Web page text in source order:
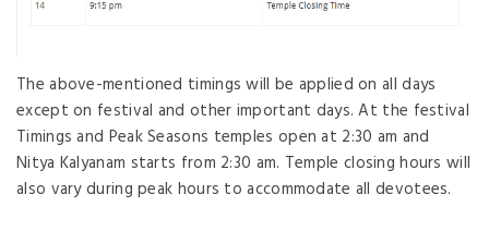
The above-mentioned timings will be applied on all days
except on festival and other important days. At the festival
Timings and Peak Seasons temples open at 2:30 am and
Nitya Kalyanam starts from 2:30 am. Temple closing hours will
also vary during peak hours to accommodate all devotees.